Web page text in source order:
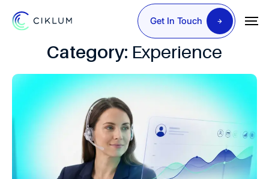
Get In Touch
Category: Experience